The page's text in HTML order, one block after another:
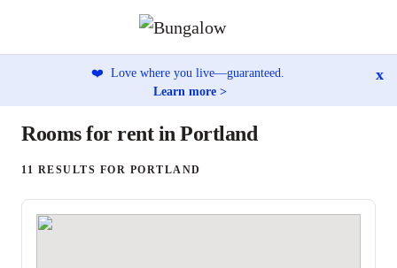
❤️ Love where you live—guaranteed.
Learn more >
x
Rooms for rent in Portland
11 RESULTS FOR PORTLAND